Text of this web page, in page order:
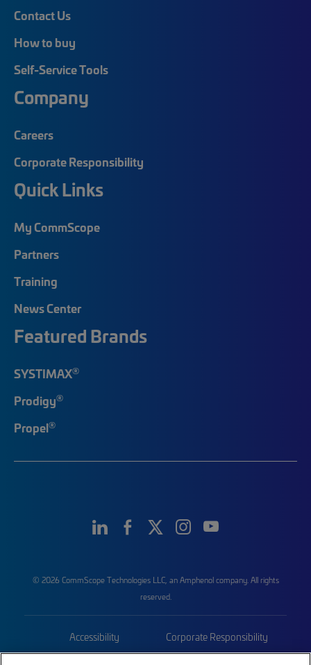
Contact Us
How to buy
Self-Service Tools
Company
Careers
Corporate Responsibility
Quick Links
My CommScope
Partners
Training
News Center
Featured Brands
SYSTIMAX®
Prodigy®
Propel®
© 2026 CommScope Technologies LLC, an Amphenol company. All rights
reserved.
Accessibility Corporate Responsibility